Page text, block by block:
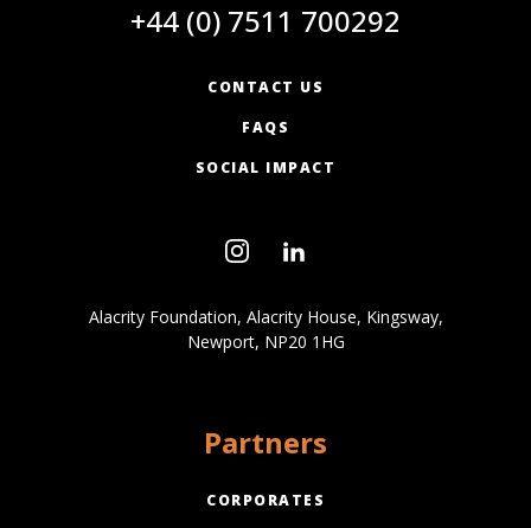
+44 (0) 7511 700292
CONTACT US
FAQS
SOCIAL IMPACT
Alacrity Foundation, Alacrity House, Kingsway,
Newport, NP20 1HG
Partners
CORPORATES